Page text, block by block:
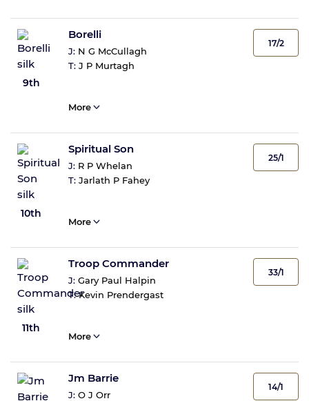
9th
Borelli
J: N G McCullagh
T: J P Murtagh
17/2
More
10th
Spiritual Son
J: R P Whelan
T: Jarlath P Fahey
25/1
More
11th
Troop Commander
J: Gary Paul Halpin
T:Kevin Prendergast
33/1
More
Jm Barrie
J: O J Orr
14/1